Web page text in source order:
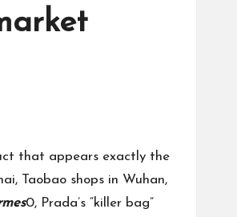
that appears exactly the
Taobao shops in Wuhan,
0, Prada’s “killer bag”